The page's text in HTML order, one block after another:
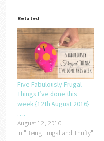
Related
Five Fabulously Frugal
Things I’ve done this
week {12th August 2016}
….
August 12, 2016
In "Being Frugal and Thrifty"